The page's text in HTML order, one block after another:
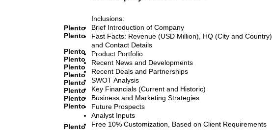
Plento
Plento
Plento
Plento
Plento
Plento
Plento
Plento
Plento
Plento
Plento
Inclusions:
Brief Introduction of Company
Fast Facts: Revenue (USD Million), HQ (City and
and Contact Details
Product Portfolio
Recent News and Developments
Recent Deals and Partnerships
SWOT Analysis
Key Financials (Current and Historic)
Business and Marketing Strategies
Future Prospects
Analyst Inputs
Free 10% Customization, Based on Client Requirements